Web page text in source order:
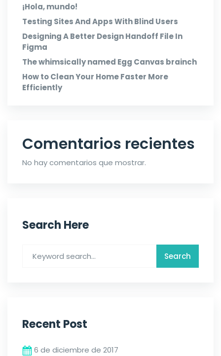
¡Hola, mundo!
Testing Sites And Apps With Blind Users
Designing A Better Design Handoff File In
Figma
The whimsically named Egg Canvas brainch
How to Clean Your Home Faster More
Efficiently
Comentarios recientes
No hay comentarios que mostrar.
Search Here
Recent Post
6 de diciembre de 2017